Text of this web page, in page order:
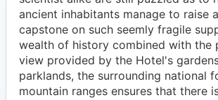
ancient inhabitants manage to raise
capstone on such seemly fragile
wealth of history combined with the
view provided by the Hotel's
parklands, the surrounding national
mountain ranges ensures that there